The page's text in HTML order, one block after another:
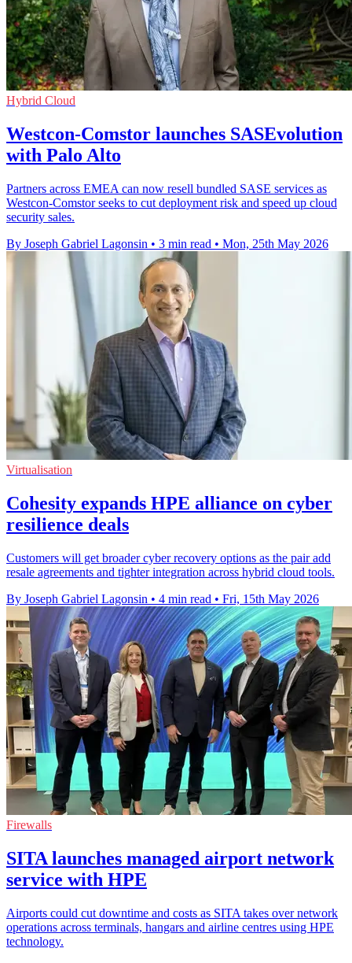
Hybrid Cloud
Westcon-Comstor launches SASEvolution
with Palo Alto
Partners across EMEA can now resell bundled SASE services as
Westcon-Comstor seeks to cut deployment risk and speed up cloud
security sales.
By Joseph Gabriel Lagonsin • 3 min read • Mon, 25th May 2026
Virtualisation
Cohesity expands HPE alliance on cyber
resilience deals
Customers will get broader cyber recovery options as the pair add
resale agreements and tighter integration across hybrid cloud tools.
By Joseph Gabriel Lagonsin • 4 min read • Fri, 15th May 2026
Firewalls
SITA launches managed airport network
service with HPE
Airports could cut downtime and costs as SITA takes over network
operations across terminals, hangars and airline centres using HPE
technology.